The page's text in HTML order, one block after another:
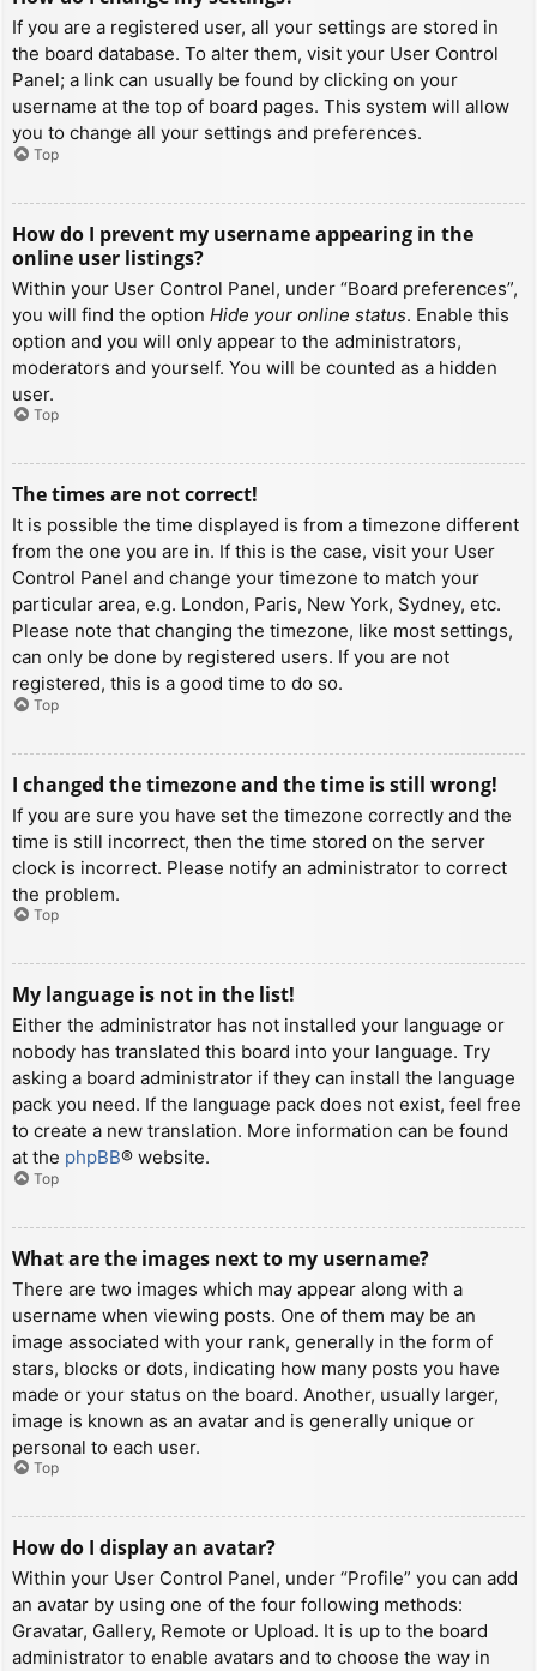
If you are a registered user, all your settings are stored in
the board database. To alter them, visit your User Control
Panel; a link can usually be found by clicking on your
username at the top of board pages. This system will allow
you to change all your settings and preferences.
Top
How do I prevent my username appearing in the
online user listings?
Within your User Control Panel, under “Board preferences”,
you will find the option Hide your online status. Enable this
option and you will only appear to the administrators,
moderators and yourself. You will be counted as a hidden
user.
Top
The times are not correct!
It is possible the time displayed is from a timezone different
from the one you are in. If this is the case, visit your User
Control Panel and change your timezone to match your
particular area, e.g. London, Paris, New York, Sydney, etc.
Please note that changing the timezone, like most settings,
can only be done by registered users. If you are not
registered, this is a good time to do so.
Top
I changed the timezone and the time is still wrong!
If you are sure you have set the timezone correctly and the
time is still incorrect, then the time stored on the server
clock is incorrect. Please notify an administrator to correct
the problem.
Top
My language is not in the list!
Either the administrator has not installed your language or
nobody has translated this board into your language. Try
asking a board administrator if they can install the language
pack you need. If the language pack does not exist, feel free
to create a new translation. More information can be found
at the phpBB® website.
Top
What are the images next to my username?
There are two images which may appear along with a
username when viewing posts. One of them may be an
image associated with your rank, generally in the form of
stars, blocks or dots, indicating how many posts you have
made or your status on the board. Another, usually larger,
image is known as an avatar and is generally unique or
personal to each user.
Top
How do I display an avatar?
Within your User Control Panel, under “Profile” you can add
an avatar by using one of the four following methods:
Gravatar, Gallery, Remote or Upload. It is up to the board
administrator to enable avatars and to choose the way in